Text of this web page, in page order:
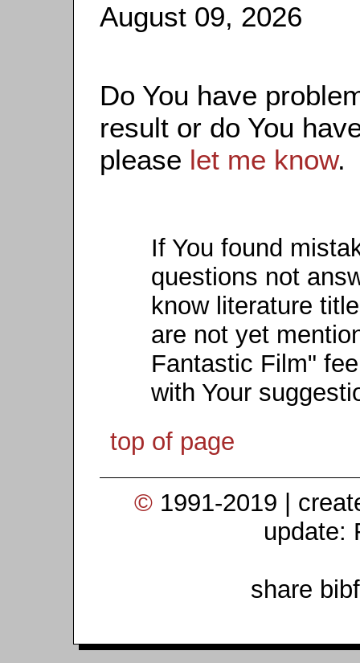
August 09, 2026
Do You have
result or do You
please let me know.
If You found
questions not
know literature
are not yet
Fantastic Film"
with Your
top of page
© 1991-2019 |
update:
share